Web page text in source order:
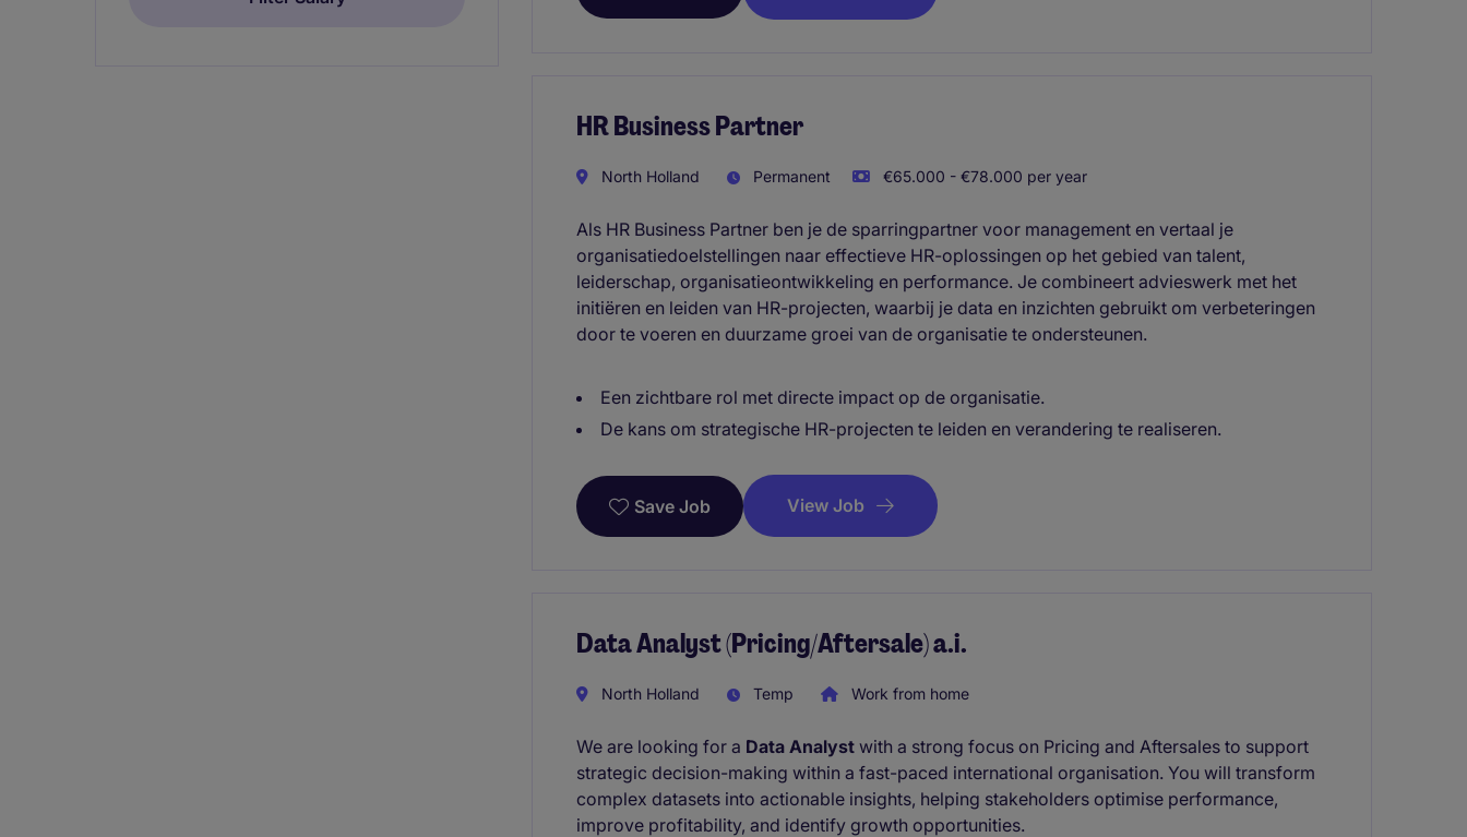
HR Business Partner
North Holland Permanent €65.000 - €78.000 per year
Als HR Business Partner ben je de sparringpartner voor management en vertaal je
organisatiedoelstellingen naar effectieve HR-oplossingen op het gebied van talent,
leiderschap, organisatieontwikkeling en performance. Je combineert advieswerk met het
initiëren en leiden van HR-projecten, waarbij je data en inzichten gebruikt om verbeteringen
door te voeren en duurzame groei van de organisatie te ondersteunen.
Een zichtbare rol met directe impact op de organisatie.
De kans om strategische HR-projecten te leiden en verandering te realiseren.
Save Job View Job
Data Analyst (Pricing/Aftersale) a.i.
North Holland Temp Work from home
We are looking for a Data Analyst with a strong focus on Pricing and Aftersales to support
strategic decision-making within a fast-paced international organisation. You will transform
complex datasets into actionable insights, helping stakeholders optimise performance,
improve profitability, and identify growth opportunities.